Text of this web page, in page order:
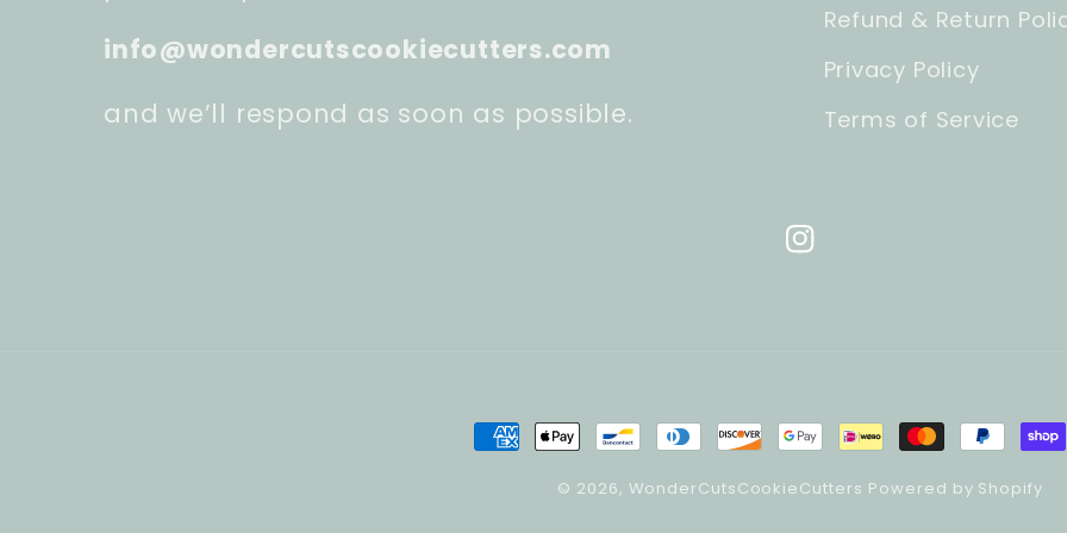
info@wondercutscookiecutters.com
and we’ll respond as soon as possible.
Refund & Return
Privacy Policy
Terms of Service
Instagram
Payment
methods
© 2026, WonderCutsCookieCutters Powered by Shopify